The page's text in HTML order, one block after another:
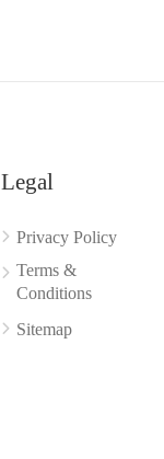
Legal
Privacy Policy
Terms &
Conditions
Sitemap